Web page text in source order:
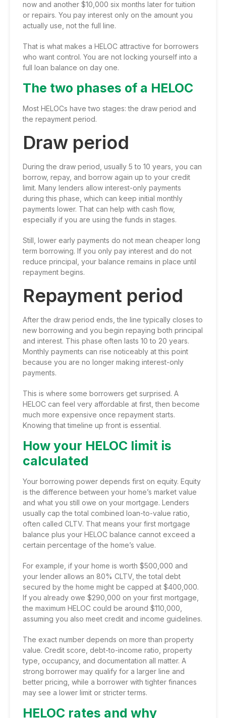
now and another $10,000 six months later for tuition
or repairs. You pay interest only on the amount you
actually use, not the full line.
That is what makes a HELOC attractive for borrowers
who want control. You are not locking yourself into a
full loan balance on day one.
The two phases of a HELOC
Most HELOCs have two stages: the draw period and
the repayment period.
Draw period
During the draw period, usually 5 to 10 years, you can
borrow, repay, and borrow again up to your credit
limit. Many lenders allow interest-only payments
during this phase, which can keep initial monthly
payments lower. That can help with cash flow,
especially if you are using the funds in stages.
Still, lower early payments do not mean cheaper long
term borrowing. If you only pay interest and do not
reduce principal, your balance remains in place until
repayment begins.
Repayment period
After the draw period ends, the line typically closes to
new borrowing and you begin repaying both principal
and interest. This phase often lasts 10 to 20 years.
Monthly payments can rise noticeably at this point
because you are no longer making interest-only
payments.
This is where some borrowers get surprised. A
HELOC can feel very affordable at first, then become
much more expensive once repayment starts.
Knowing that timeline up front is essential.
How your HELOC limit is
calculated
Your borrowing power depends first on equity. Equity
is the difference between your home’s market value
and what you still owe on your mortgage. Lenders
usually cap the total combined loan-to-value ratio,
often called CLTV. That means your first mortgage
balance plus your HELOC balance cannot exceed a
certain percentage of the home’s value.
For example, if your home is worth $500,000 and
your lender allows an 80% CLTV, the total debt
secured by the home might be capped at $400,000.
If you already owe $290,000 on your first mortgage,
the maximum HELOC could be around $110,000,
assuming you also meet credit and income guidelines.
The exact number depends on more than property
value. Credit score, debt-to-income ratio, property
type, occupancy, and documentation all matter. A
strong borrower may qualify for a larger line and
better pricing, while a borrower with tighter finances
may see a lower limit or stricter terms.
HELOC rates and why